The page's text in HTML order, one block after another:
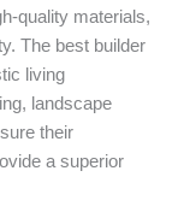
quality materials,
The best builder
living
landscape
their
a superior